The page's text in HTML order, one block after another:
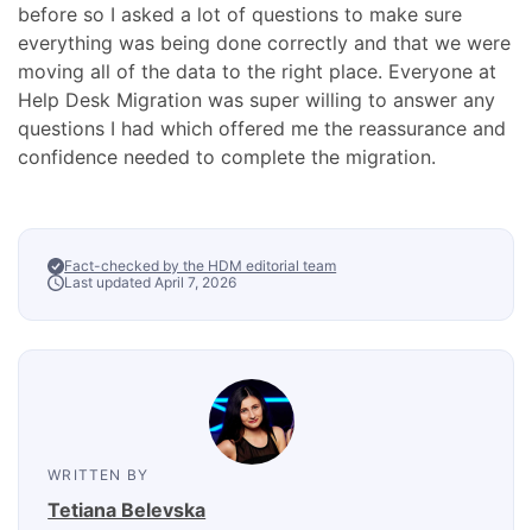
before so I asked a lot of questions to make sure
everything was being done correctly and that we were
moving all of the data to the right place. Everyone at
Help Desk Migration was super willing to answer any
questions I had which offered me the reassurance and
confidence needed to complete the migration.
Fact-checked by the HDM editorial team
Last updated April 7, 2026
WRITTEN BY
Tetiana Belevska